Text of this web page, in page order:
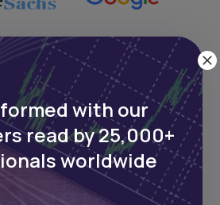
on major news and
markets. Delivered
with our
read by 25,000+
worldwide